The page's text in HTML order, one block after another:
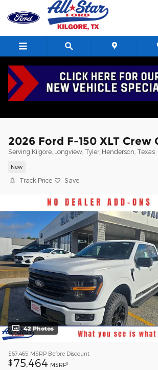
Skip to main content
2026 Ford F-150 XLT Crew
Serving Kilgore, Longview, Tyler, Henderson, Texas
New
Track Price Save
42 Photos
$67,465 MSRP Before Discount
$ 75,464 MSRP1